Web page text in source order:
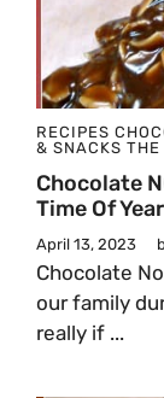
RECIPES
& SNACKS THE
Chocolate
Time Of
April 13, 2023
Chocolate
our family
really if ...